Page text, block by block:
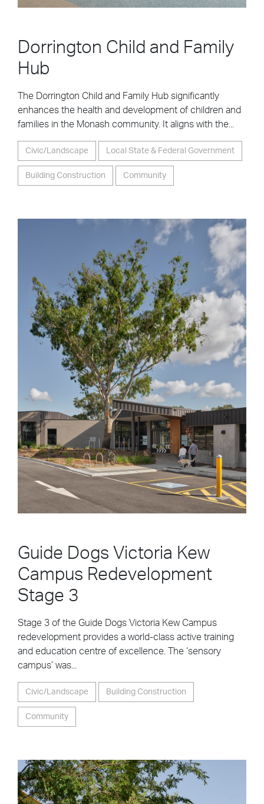
Dorrington Child and Family
Hub
The Dorrington Child and Family Hub significantly
enhances the health and development of children and
families in the Monash community. It aligns with the...
Civic/Landscape Local State & Federal Government
Building Construction Community
Guide Dogs Victoria Kew
Campus Redevelopment
Stage 3
Stage 3 of the Guide Dogs Victoria Kew Campus
redevelopment provides a world-class active training
and education centre of excellence. The ‘sensory
campus’ was...
Civic/Landscape Building Construction
Community